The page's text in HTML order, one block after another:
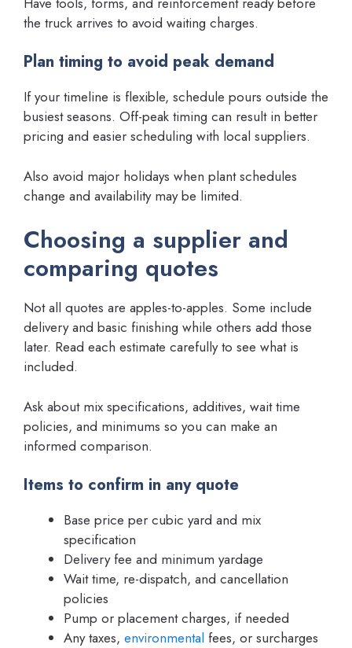
the truck arrives to avoid waiting charges.
Plan timing to avoid peak demand
If your timeline is flexible, schedule pours outside the
busiest seasons. Off-peak timing can result in better
pricing and easier scheduling with local suppliers.
Also avoid major holidays when plant schedules
change and availability may be limited.
Choosing a supplier and
comparing quotes
Not all quotes are apples-to-apples. Some include
delivery and basic finishing while others add those
later. Read each estimate carefully to see what is
included.
Ask about mix specifications, additives, wait time
policies, and minimums so you can make an
informed comparison.
Items to confirm in any quote
Base price per cubic yard and mix
specification
Delivery fee and minimum yardage
Wait time, re-dispatch, and cancellation
policies
Pump or placement charges, if needed
Any taxes, environmental fees, or surcharges